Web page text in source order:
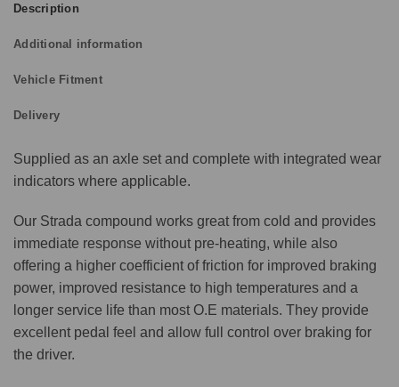
Description
Additional information
Vehicle Fitment
Delivery
Supplied as an axle set and complete with integrated wear
indicators where applicable.
Our Strada compound works great from cold and provides
immediate response without pre-heating, while also
offering a higher coefficient of friction for improved braking
power, improved resistance to high temperatures and a
longer service life than most O.E materials. They provide
excellent pedal feel and allow full control over braking for
the driver.